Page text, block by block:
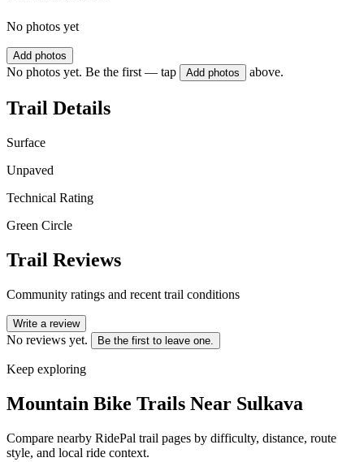
No photos yet
Add photos
No photos yet. Be the first — tap Add photos above.
Trail Details
Surface
Unpaved
Technical Rating
Green Circle
Trail Reviews
Community ratings and recent trail conditions
Write a review
No reviews yet. Be the first to leave one.
Keep exploring
Mountain Bike Trails Near Sulkava
Compare nearby RidePal trail pages by difficulty, distance, route
style, and local ride context.